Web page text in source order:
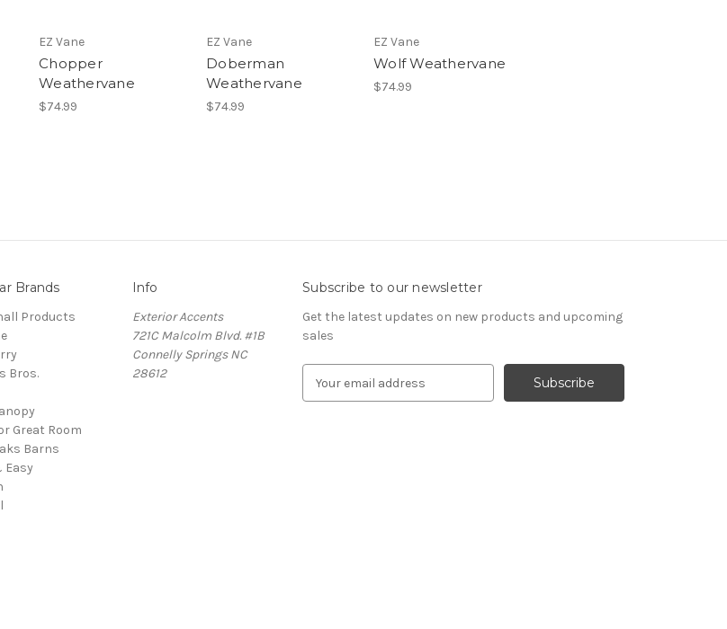
EZ Vane
Chopper
Weathervane
$74.99
EZ Vane
Doberman
Weathervane
$74.99
EZ Vane
Wolf Weathervane
$74.99
Brands
Products
Bros.
Great Room
Barns
Easy
Info
Exterior Accents
721C Malcolm Blvd. #1B
Connelly Springs NC
28612
Subscribe to our newsletter
Get the latest updates on new products and upcoming
sales